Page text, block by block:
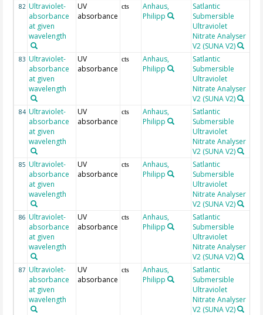
82 Ultraviolet-
absorbance
at given
wavelength
UV
absorbance
cts
Anhaus,
Philipp
Satlantic
Submersible
Ultraviolet
Nitrate Analyser
V2 (SUNA V2)
83 Ultraviolet-
absorbance
at given
wavelength
UV
absorbance
cts
Anhaus,
Philipp
Satlantic
Submersible
Ultraviolet
Nitrate Analyser
V2 (SUNA V2)
84 Ultraviolet-
absorbance
at given
wavelength
UV
absorbance
cts
Anhaus,
Philipp
Satlantic
Submersible
Ultraviolet
Nitrate Analyser
V2 (SUNA V2)
85 Ultraviolet-
absorbance
at given
wavelength
UV
absorbance
cts
Anhaus,
Philipp
Satlantic
Submersible
Ultraviolet
Nitrate Analyser
V2 (SUNA V2)
86 Ultraviolet-
absorbance
at given
wavelength
UV
absorbance
cts
Anhaus,
Philipp
Satlantic
Submersible
Ultraviolet
Nitrate Analyser
V2 (SUNA V2)
87 Ultraviolet-
absorbance
at given
wavelength
UV
absorbance
cts
Anhaus,
Philipp
Satlantic
Submersible
Ultraviolet
Nitrate Analyser
V2 (SUNA V2)